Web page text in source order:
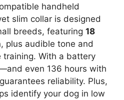
handheld
slim collar is designed
breeds, featuring 18
, plus audible tone and
With a battery
even 136 hours with
reliability. Plus,
identify your dog in low